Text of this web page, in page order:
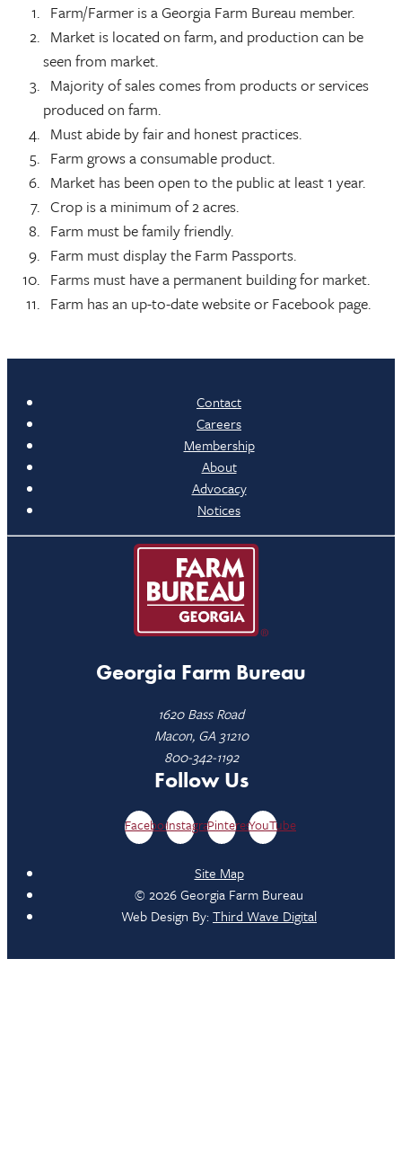
Farm/Farmer is a Georgia Farm Bureau member.
Market is located on farm, and production can be
seen from market.
Majority of sales comes from products or services
produced on farm.
Must abide by fair and honest practices.
Farm grows a consumable product.
Market has been open to the public at least 1 year.
Crop is a minimum of 2 acres.
Farm must be family friendly.
Farm must display the Farm Passports.
Farms must have a permanent building for market.
Farm has an up-to-date website or Facebook page.
Contact
Careers
Membership
About
Advocacy
Notices
Georgia Farm Bureau
1620 Bass Road
Macon, GA 31210
800-342-1192
Follow Us
FacebookInstagramPinterestYouTube
Site Map
© 2026 Georgia Farm Bureau
Web Design By:Third Wave Digital